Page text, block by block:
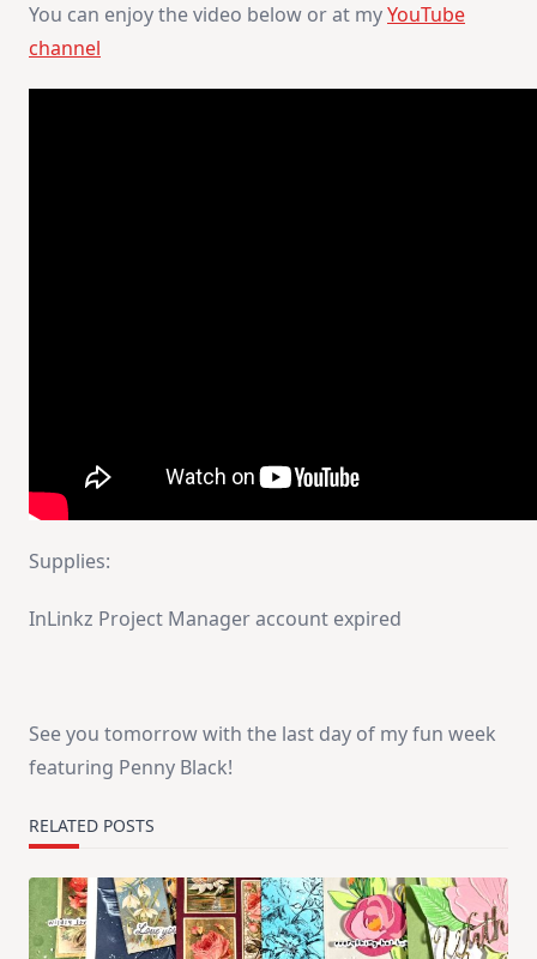
You can enjoy the video below or at myYouTube
channel
Supplies:
InLinkz Project Manager account expired
See you tomorrow with the last day of my fun week
featuring Penny Black!
RELATED POSTS